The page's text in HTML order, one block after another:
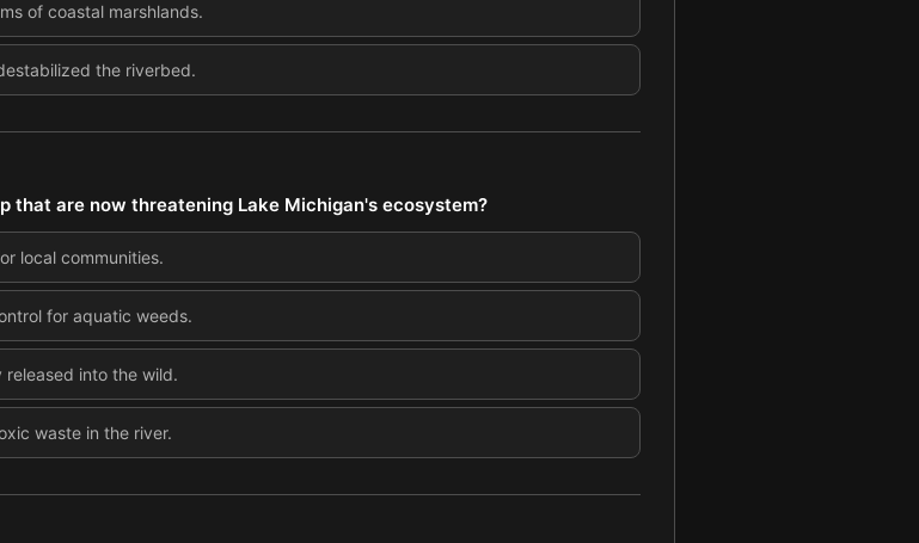
of coastal marshlands.
the riverbed.
that are now threatening Lake Michigan's ecosystem?
local communities.
for aquatic weeds.
into the wild.
waste in the river.